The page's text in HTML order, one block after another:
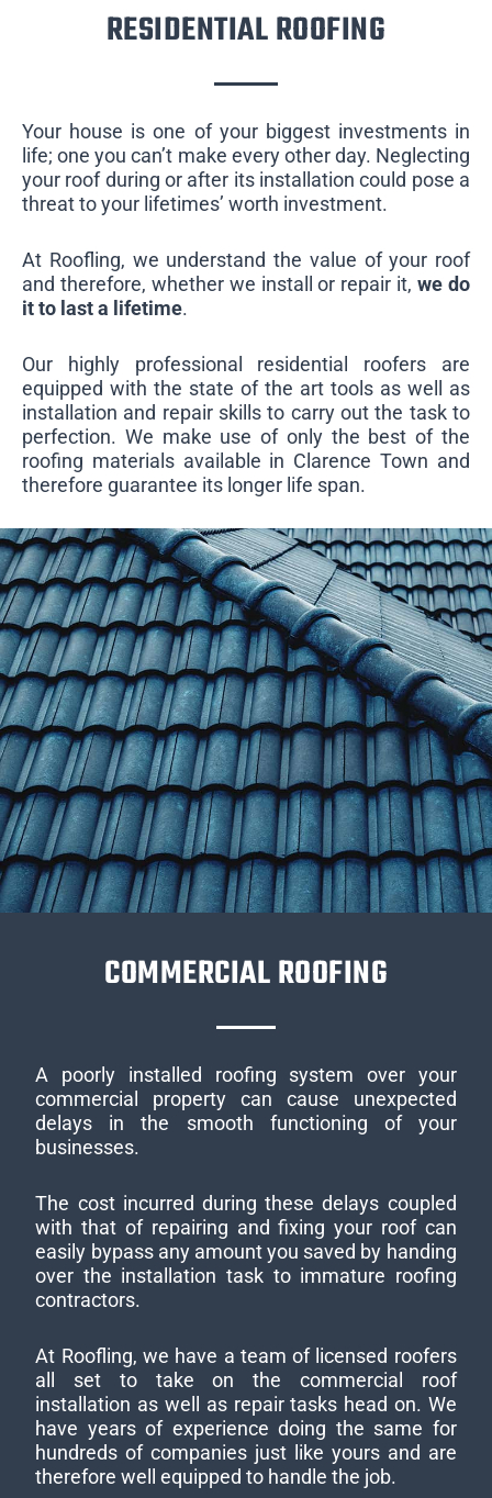
RESIDENTIAL ROOFING
Your house is one of your biggest investments in
life; one you can’t make every other day. Neglecting
your roof during or after its installation could pose a
threat to your lifetimes’ worth investment.
At Roofling, we understand the value of your roof
and therefore, whether we install or repair it,we do
it to last a lifetime.
Our highly professional residential roofers are
equipped with the state of the art tools as well as
installation and repair skills to carry out the task to
perfection. We make use of only the best of the
roofing materials available in Clarence Town and
therefore guarantee its longer life span.
COMMERCIAL ROOFING
A poorly installed roofing system over your
commercial property can cause unexpected
delays in the smooth functioning of your
businesses.
The cost incurred during these delays coupled
with that of repairing and fixing your roof can
easily bypass any amount you saved by handing
over the installation task to immature roofing
contractors.
At Roofling, we have a team of licensed roofers
all set to take on the commercial roof
installation as well as repair tasks head on. We
have years of experience doing the same for
hundreds of companies just like yours and are
therefore well equipped to handle the job.